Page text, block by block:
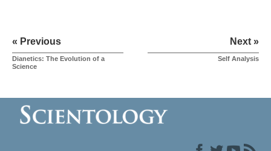
« Previous
Dianetics: The Evolution of a
Science
Next »
Self Analysis